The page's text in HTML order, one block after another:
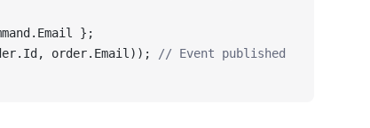
};
order.Email));
// Event published